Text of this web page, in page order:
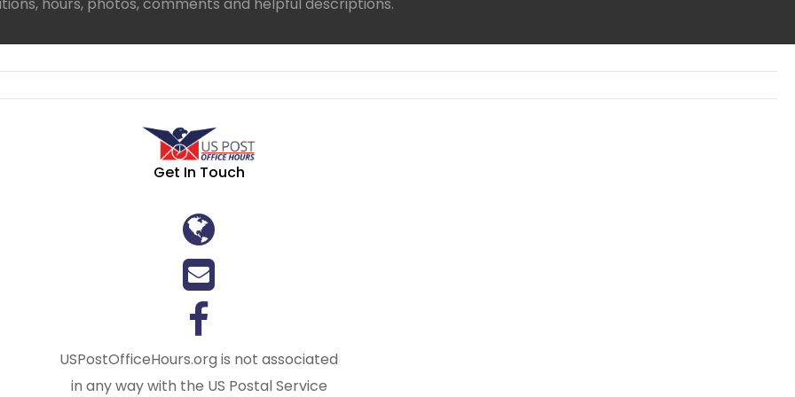
Get In Touch
USPostOfficeHours.org is not associated
in any way with the US Postal Service